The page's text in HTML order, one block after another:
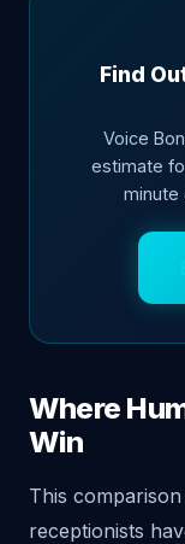
Find
Voice
estimate
minute
Where
Win
This
receptionists